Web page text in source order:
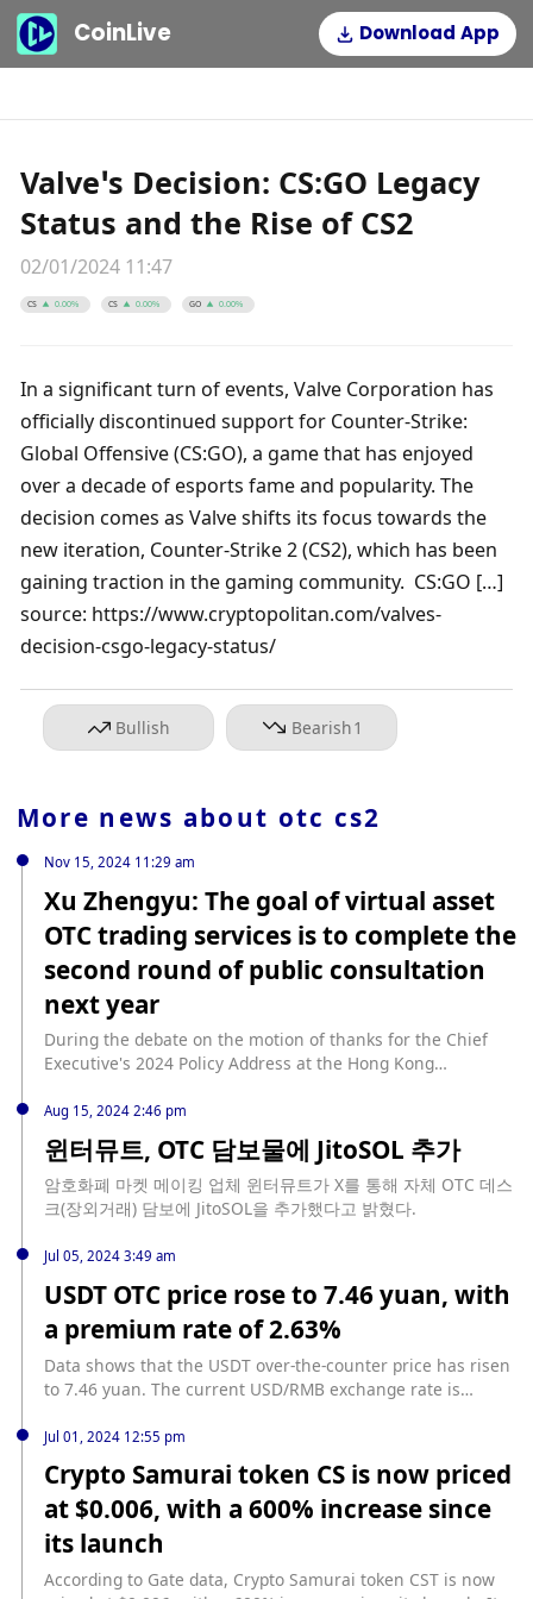
CoinLive Download App
Valve’s Decision: CS:GO Legacy
Status and the Rise of CS2
02/01/2024 11:47
CS 0.00% CS 0.00% GO 0.00%
In a significant turn of events, Valve Corporation has
officially discontinued support for Counter-Strike:
Global Offensive (CS:GO), a game that has enjoyed
over a decade of esports fame and popularity. The
decision comes as Valve shifts its focus towards the
new iteration, Counter-Strike 2 (CS2), which has been
gaining traction in the gaming community.  CS:GO […]
source: https://www.cryptopolitan.com/valves-
decision-csgo-legacy-status/
Bullish Bearish1
More news about otc cs2
Nov 15, 2024 11:29 am
Xu Zhengyu: The goal of virtual asset
OTC trading services is to complete the
second round of public consultation
next year
During the debate on the motion of thanks for the Chief
Executive's 2024 Policy Address at the Hong Kong
Services and the Treasury Secretary Paul Chan revealed
that a draft bill will be submitted to the Legislative Council
this year to regulate the issuers of fiat stablecoins and to
adjust the proposals for regulating virtual asset over-the-
counter trading services. The goal is to complete the
proposed licensing system for regulating virtual asset
Release)
Aug 15, 2024 2:46 pm
윈터뮤트, OTC 담보물에 JitoSOL 추가
암호화폐 마켓 메이킹 업체 윈터뮤트가 X를 통해 자체 OTC 데스
크(장외거래) 담보에 JitoSOL을 추가했다고 밝혔다.
Jul 05, 2024 3:49 am
USDT OTC price rose to 7.46 yuan, with
a premium rate of 2.63%
Data shows that the USDT over-the-counter price has risen
to 7.46 yuan. The current USD/RMB exchange rate is
2.63%.
Jul 01, 2024 12:55 pm
Crypto Samurai token CS is now priced
at $0.006, with a 600% increase since
its launch
According to Gate data, Crypto Samurai token CST is now